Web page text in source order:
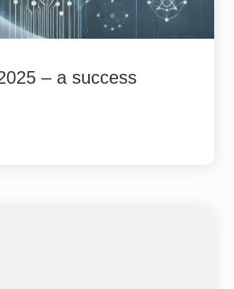
– a success